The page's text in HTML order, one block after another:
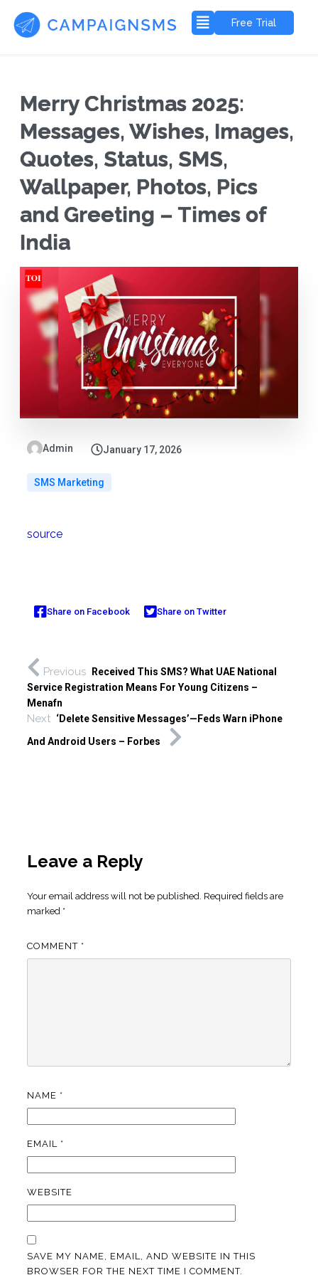
Free Trial
Merry Christmas 2025:
Messages, Wishes, Images,
Quotes, Status, SMS,
Wallpaper, Photos, Pics
and Greeting – Times of
India
Admin January 17, 2026
SMS Marketing
source
Share on Facebook Share on Twitter
Previous
Received This SMS? What UAE National
Service Registration Means For Young Citizens –
Menafn
Next ‘Delete Sensitive Messages’—Feds Warn iPhone
And Android Users – Forbes
Leave a Reply
Your email address will not be published. Required fields are
marked *
COMMENT *
NAME *
EMAIL *
WEBSITE
SAVE MY NAME, EMAIL, AND WEBSITE IN THIS
BROWSER FOR THE NEXT TIME I COMMENT.